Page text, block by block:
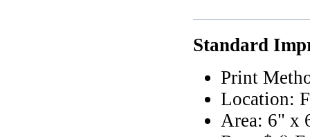
Standard
Print
Location:
Area: 6" x